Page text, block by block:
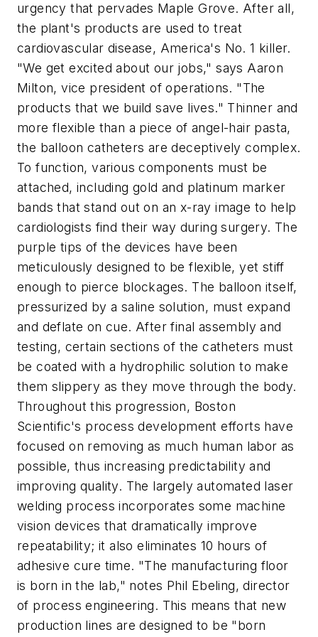
urgency that pervades Maple Grove. After all,
the plant's products are used to treat
cardiovascular disease, America's No. 1 killer.
"We get excited about our jobs," says Aaron
Milton, vice president of operations. "The
products that we build save lives." Thinner and
more flexible than a piece of angel-hair pasta,
the balloon catheters are deceptively complex.
To function, various components must be
attached, including gold and platinum marker
bands that stand out on an x-ray image to help
cardiologists find their way during surgery. The
purple tips of the devices have been
meticulously designed to be flexible, yet stiff
enough to pierce blockages. The balloon itself,
pressurized by a saline solution, must expand
and deflate on cue. After final assembly and
testing, certain sections of the catheters must
be coated with a hydrophilic solution to make
them slippery as they move through the body.
Throughout this progression, Boston
Scientific's process development efforts have
focused on removing as much human labor as
possible, thus increasing predictability and
improving quality. The largely automated laser
welding process incorporates some machine
vision devices that dramatically improve
repeatability; it also eliminates 10 hours of
adhesive cure time. "The manufacturing floor
is born in the lab," notes Phil Ebeling, director
of process engineering. This means that new
production lines are designed to be "born